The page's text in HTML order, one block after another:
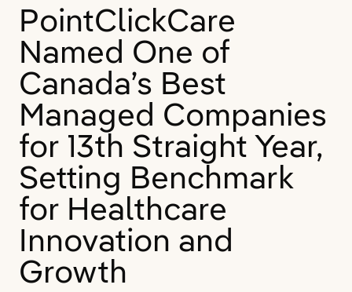
PointClickCare
Named One of
Canada’s Best
Managed Companies
for 13th Straight Year,
Setting Benchmark
for Healthcare
Innovation and
Growth